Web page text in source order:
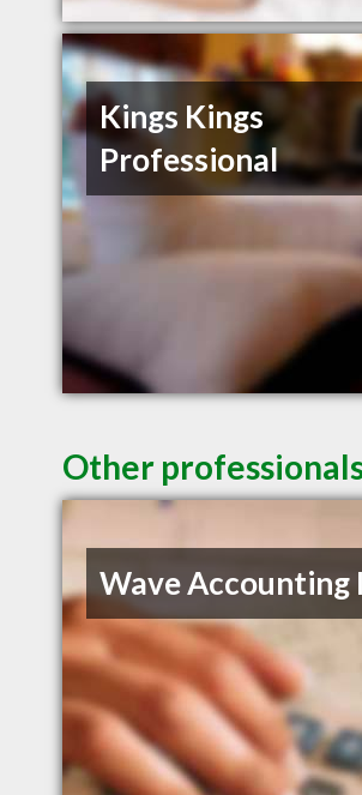
Kings Kings
Professional
Other
Wave Accounting